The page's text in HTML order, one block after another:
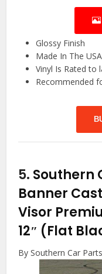
Glossy Finish
Made In The USA
Vinyl Is Rated to
Recommended
5. Southern
Banner
Visor
12″ (Flat
By Southern Car Parts